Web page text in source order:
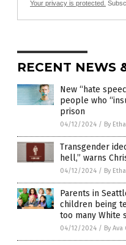
Your privacy is protected.
RECENT NEWS
New “hate
people who
prison
04/12/2024 / By
Transgender
hell,” warns
04/12/2024 / By
Parents in
children being
too many White
04/12/2024 / By